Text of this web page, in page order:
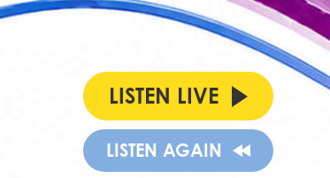
LISTEN LIVE
LISTEN AGAIN